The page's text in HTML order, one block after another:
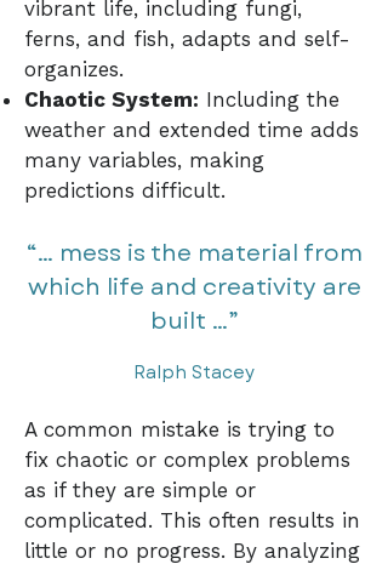
vibrant life, including fungi,
ferns, and fish, adapts and self-
organizes.
Chaotic System: Including the
weather and extended time adds
many variables, making
predictions difficult.
“… mess is the material from
which life and creativity are
built …”
Ralph Stacey
A common mistake is trying to
fix chaotic or complex problems
as if they are simple or
complicated. This often results in
little or no progress. By analyzing